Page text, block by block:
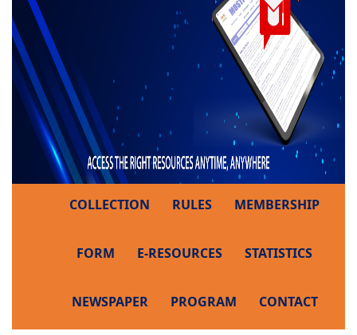
COLLECTION RULES MEMBERSHIP
FORM E-RESOURCES STATISTICS
NEWSPAPER PROGRAM CONTACT